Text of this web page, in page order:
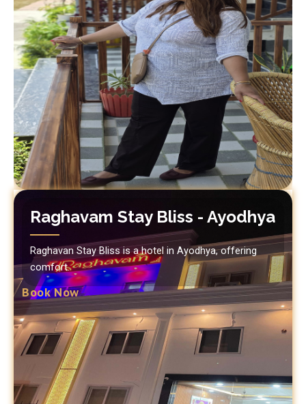
Raghavam Stay Bliss - Ayodhya
Raghavan Stay Bliss is a hotel in Ayodhya, offering
comfort.
Book Now